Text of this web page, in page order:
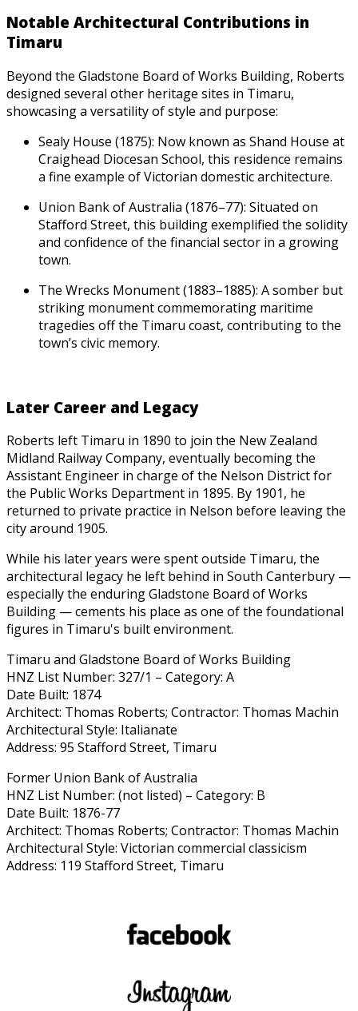
Notable Architectural Contributions in
Timaru
Beyond the Gladstone Board of Works Building, Roberts
designed several other heritage sites in Timaru,
showcasing a versatility of style and purpose:
Sealy House (1875): Now known as Shand House at
Craighead Diocesan School, this residence remains
a fine example of Victorian domestic architecture.
Union Bank of Australia (1876–77): Situated on
Stafford Street, this building exemplified the solidity
and confidence of the financial sector in a growing
town.
The Wrecks Monument (1883–1885): A somber but
striking monument commemorating maritime
tragedies off the Timaru coast, contributing to the
town’s civic memory.
Later Career and Legacy
Roberts left Timaru in 1890 to join the New Zealand
Midland Railway Company, eventually becoming the
Assistant Engineer in charge of the Nelson District for
the Public Works Department in 1895. By 1901, he
returned to private practice in Nelson before leaving the
city around 1905.
While his later years were spent outside Timaru, the
architectural legacy he left behind in South Canterbury —
especially the enduring Gladstone Board of Works
Building — cements his place as one of the foundational
figures in Timaru's built environment.
Timaru and Gladstone Board of Works Building
HNZ List Number: 327/1 – Category: A
Date Built: 1874
Architect: Thomas Roberts; Contractor: Thomas Machin
Architectural Style: Italianate
Address: 95 Stafford Street, Timaru
Former Union Bank of Australia
HNZ List Number: (not listed) – Category: B
Date Built: 1876-77
Architect: Thomas Roberts; Contractor: Thomas Machin
Architectural Style: Victorian commercial classicism
Address: 119 Stafford Street, Timaru